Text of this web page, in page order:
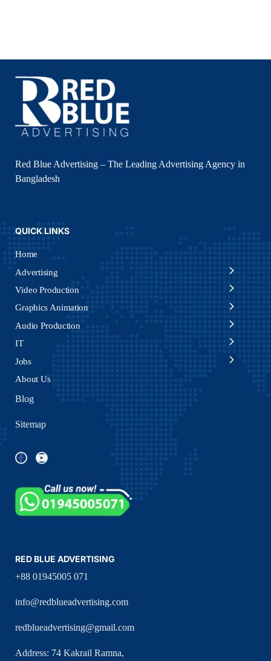
Red Blue Advertising – The Leading Advertising Agency in
Bangladesh
QUICK LINKS
Home
Advertising
Video Production
Graphics Animation
Audio Production
IT
Jobs
About Us
Blog
Sitemap
RED BLUE ADVERTISING
+88 01945005 071
info@redblueadvertising.com
redblueadvertising@gmail.com
Address: 74 Kakrail Ramna,